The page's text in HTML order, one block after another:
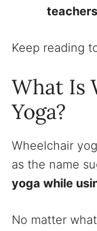
Keep reading
What Is
Yoga?
Wheelchair
as the name
yoga while
No matter